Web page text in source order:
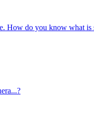
How do you know what is